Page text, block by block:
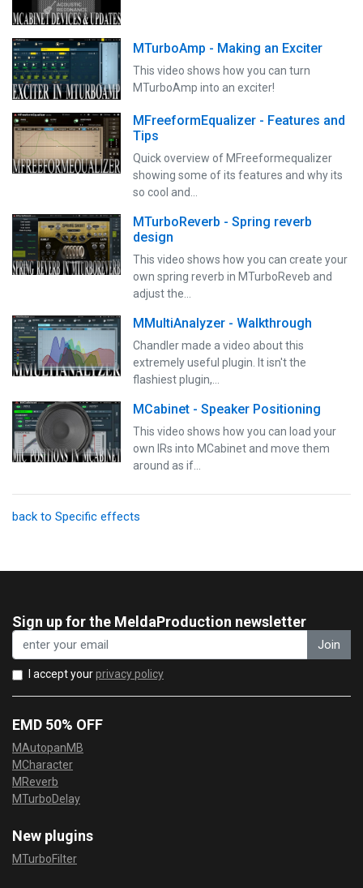
MTurboAmp - Making an Exciter
This video shows how you can turn
MTurboAmp into an exciter!
MFreeformEqualizer - Features and
Tips
Quick overview of MFreeformequalizer
showing some of its features and why its
so cool and…
MTurboReverb - Spring reverb
design
This video shows how you can create your
own spring reverb in MTurboReveb and
adjust the…
MMultiAnalyzer - Walkthrough
Chandler made a video about this
extremely useful plugin. It isn't the
flashiest plugin,…
MCabinet - Speaker Positioning
This video shows how you can load your
own IRs into MCabinet and move them
around as if…
back to Specific effects
Sign up for the MeldaProduction newsletter
Join
I accept yourprivacy policy
EMD 50% OFF
MAutopanMB
MCharacter
MReverb
MTurboDelay
New plugins
MTurboFilter